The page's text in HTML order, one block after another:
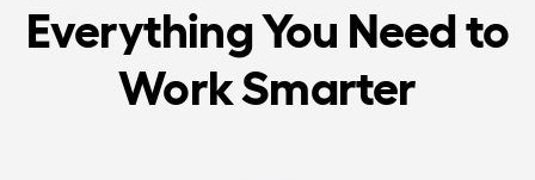
Everything You Need to
Work Smarter